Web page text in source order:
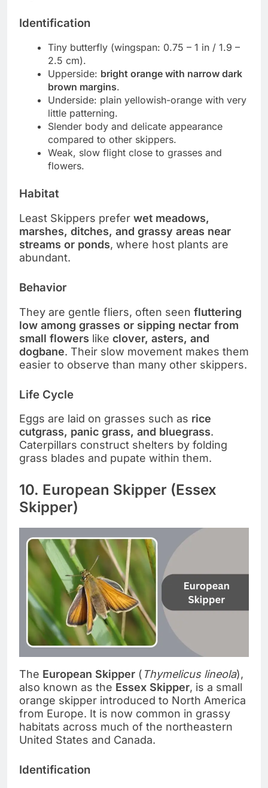
Identification
Tiny butterfly (wingspan: 0.75 – 1 in / 1.9 –
2.5 cm).
Upperside: bright orange with narrow dark
brown margins.
Underside: plain yellowish-orange with very
little patterning.
Slender body and delicate appearance
compared to other skippers.
Weak, slow flight close to grasses and
flowers.
Habitat
Least Skippers prefer wet meadows,
marshes, ditches, and grassy areas near
streams or ponds, where host plants are
abundant.
Behavior
They are gentle fliers, often seen fluttering
low among grasses or sipping nectar from
small flowers like clover, asters, and
dogbane. Their slow movement makes them
easier to observe than many other skippers.
Life Cycle
Eggs are laid on grasses such as rice
cutgrass, panic grass, and bluegrass.
Caterpillars construct shelters by folding
grass blades and pupate within them.
10. European Skipper (Essex
Skipper)
The European Skipper ( Thymelicus lineola),
also known as the Essex Skipper, is a small
orange skipper introduced to North America
from Europe. It is now common in grassy
habitats across much of the northeastern
United States and Canada.
Identification